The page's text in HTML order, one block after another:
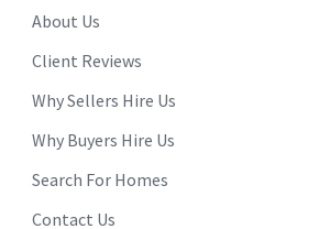
About Us
Client Reviews
Why Sellers Hire Us
Why Buyers Hire Us
Search For Homes
Contact Us